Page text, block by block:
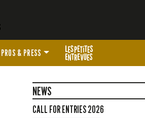
PROS & PRESS
NEWS
CALL FOR ENTRIES 2026